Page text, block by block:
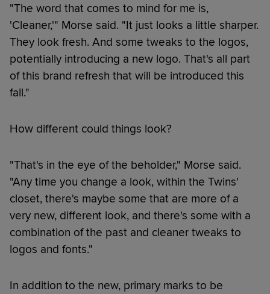
"The word that comes to mind for me is,
'Cleaner,'" Morse said. "It just looks a little sharper.
They look fresh. And some tweaks to the logos,
potentially introducing a new logo. That's all part
of this brand refresh that will be introduced this
fall."
How different could things look?
"That's in the eye of the beholder," Morse said.
"Any time you change a look, within the Twins'
closet, there's maybe some that are more of a
very new, different look, and there's some with a
combination of the past and cleaner tweaks to
logos and fonts."
In addition to the new, primary marks to be